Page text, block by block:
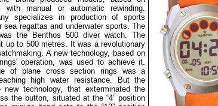
with manual or automatic rewinding.
specializes in production of sports
sea regattas and underwater sports. The
the Benthos 500 diver watch. The
up to 500 metres. It was a revolutionary
A new technology, based on
operation, was used to achieve it.
of plane cross section rings was a
high water resistance. But the
new technology, that exterminated the
the button, situated at the “4” position